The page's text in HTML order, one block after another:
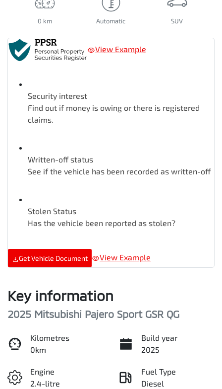
0 km Automatic SUV
View Example
Security interest
Find out if money is owing or there is registered
claims.
Written-off status
See if the vehicle has been recorded as written-off
Stolen Status
Has the vehicle been reported as stolen?
Get Vehicle Document View Example
Key information
2025 Mitsubishi Pajero Sport GSR QG
Kilometres
0km
Build year
2025
Engine
2.4-litre
Fuel Type
Diesel